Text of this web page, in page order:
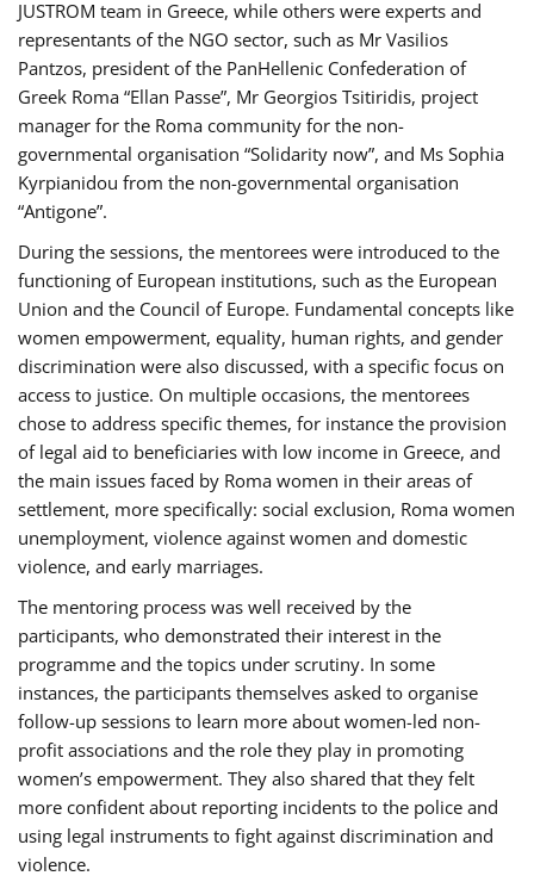
JUSTROM team in Greece, while others were experts and
representants of the NGO sector, such as Mr Vasilios
Pantzos, president of the PanHellenic Confederation of
Greek Roma “Ellan Passe”, Mr Georgios Tsitiridis, project
manager for the Roma community for the non-
governmental organisation “Solidarity now”, and Ms Sophia
Kyrpianidou from the non-governmental organisation
“Antigone”.
During the sessions, the mentorees were introduced to the
functioning of European institutions, such as the European
Union and the Council of Europe. Fundamental concepts like
women empowerment, equality, human rights, and gender
discrimination were also discussed, with a specific focus on
access to justice. On multiple occasions, the mentorees
chose to address specific themes, for instance the provision
of legal aid to beneficiaries with low income in Greece, and
the main issues faced by Roma women in their areas of
settlement, more specifically: social exclusion, Roma women
unemployment, violence against women and domestic
violence, and early marriages.
The mentoring process was well received by the
participants, who demonstrated their interest in the
programme and the topics under scrutiny. In some
instances, the participants themselves asked to organise
follow-up sessions to learn more about women-led non-
profit associations and the role they play in promoting
women’s empowerment. They also shared that they felt
more confident about reporting incidents to the police and
using legal instruments to fight against discrimination and
violence.